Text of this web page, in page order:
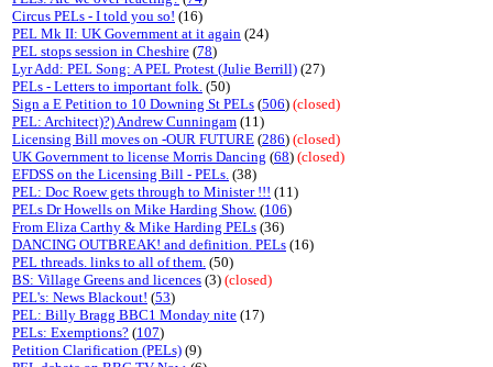
Circus PELs - I told you so! (16)
PEL Mk II: UK Government at it again (24)
PEL stops session in Cheshire (78)
Lyr Add: PEL Song: A PEL Protest (Julie Berrill) (27)
PELs - Letters to important folk. (50)
Sign a E Petition to 10 Downing St PELs (506) (closed)
PEL: Architect)?) Andrew Cunningam (11)
Licensing Bill moves on -OUR FUTURE (286) (closed)
UK Government to license Morris Dancing (68) (closed)
EFDSS on the Licensing Bill - PELs. (38)
PEL: Doc Roew gets through to Minister !!! (11)
PELs Dr Howells on Mike Harding Show. (106)
From Eliza Carthy & Mike Harding PELs (36)
DANCING OUTBREAK! and definition. PELs (16)
PEL threads. links to all of them. (50)
BS: Village Greens and licences (3) (closed)
PEL's: News Blackout! (53)
PEL: Billy Bragg BBC1 Monday nite (17)
PELs: Exemptions? (107)
Petition Clarification (PELs) (9)